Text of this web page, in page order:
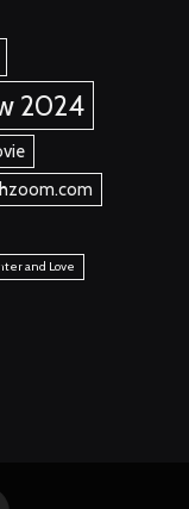
2024
and Love